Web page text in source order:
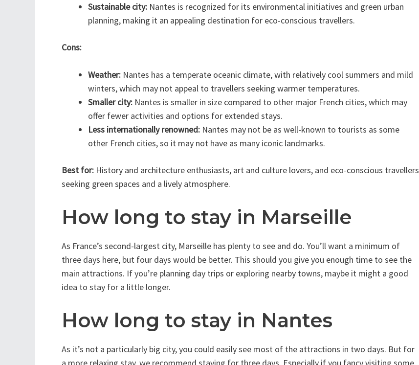
Sustainable city: Nantes is recognized for its environmental initiatives and green urban
planning, making it an appealing destination for eco-conscious travellers.
Cons:
Weather: Nantes has a temperate oceanic climate, with relatively cool summers and mild
winters, which may not appeal to travellers seeking warmer temperatures.
Smaller city: Nantes is smaller in size compared to other major French cities, which may
offer fewer activities and options for extended stays.
Less internationally renowned: Nantes may not be as well-known to tourists as some
other French cities, so it may not have as many iconic landmarks.
Best for: History and architecture enthusiasts, art and culture lovers, and eco-conscious travellers
seeking green spaces and a lively atmosphere.
How long to stay in Marseille
As France’s second-largest city, Marseille has plenty to see and do. You’ll want a minimum of
three days here, but four days would be better. This should you give you enough time to see the
main attractions. If you’re planning day trips or exploring nearby towns, maybe it might a good
idea to stay for a little longer.
How long to stay in Nantes
As it’s not a particularly big city, you could easily see most of the attractions in two days. But for